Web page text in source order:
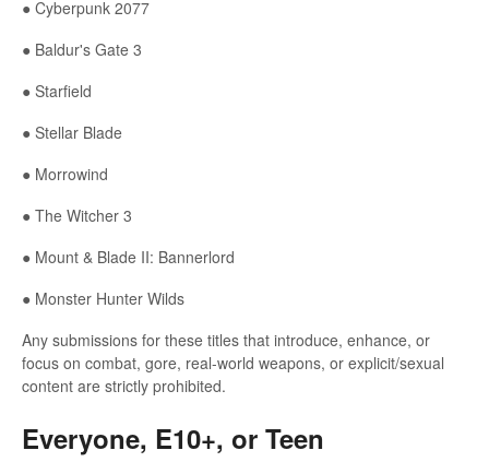
● Cyberpunk 2077
● Baldur's Gate 3
● Starfield
● Stellar Blade
● Morrowind
● The Witcher 3
● Mount & Blade II: Bannerlord
● Monster Hunter Wilds
Any submissions for these titles that introduce, enhance, or
focus on combat, gore, real-world weapons, or explicit/sexual
content are strictly prohibited.
Everyone, E10+, or Teen